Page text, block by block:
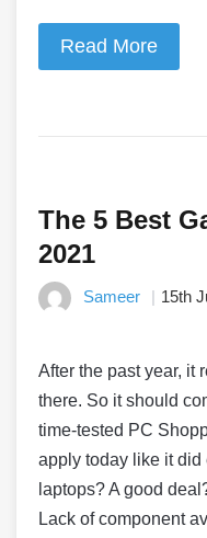
Read More
The 5 Best
2021
Sameer 15th
After the past year, it
there. So it should
time-tested PC
apply today like it did
laptops? A good
Lack of component